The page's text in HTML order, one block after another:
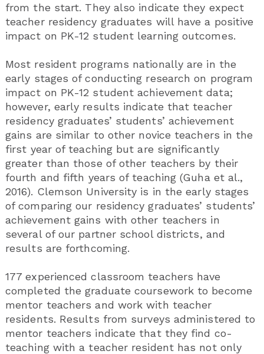
from the start. They also indicate they expect
teacher residency graduates will have a positive
impact on PK-12 student learning outcomes.
Most resident programs nationally are in the
early stages of conducting research on program
impact on PK-12 student achievement data;
however, early results indicate that teacher
residency graduates’ students’ achievement
gains are similar to other novice teachers in the
first year of teaching but are significantly
greater than those of other teachers by their
fourth and fifth years of teaching (Guha et al.,
2016). Clemson University is in the early stages
of comparing our residency graduates’ students’
achievement gains with other teachers in
several of our partner school districts, and
results are forthcoming.
177 experienced classroom teachers have
completed the graduate coursework to become
mentor teachers and work with teacher
residents. Results from surveys administered to
mentor teachers indicate that they find co-
teaching with a teacher resident has not only